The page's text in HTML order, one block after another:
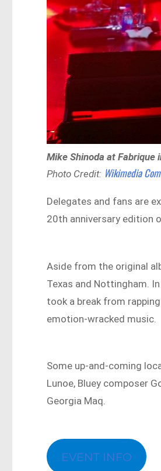
Mike Shinoda at Fabrique
Photo Credit: Wikimedia
Delegates and fans are
20th anniversary edition
Aside from the original
Texas and Nottingham.
took a break from
emotion-wracked music.
Some up-and-coming
Lunoe, Bluey composer
Georgia Maq.
EVENT INFO